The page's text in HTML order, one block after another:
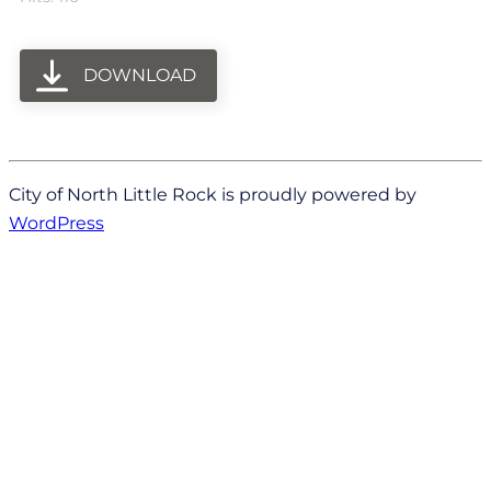
DOWNLOAD
City of North Little Rock is proudly powered by
WordPress